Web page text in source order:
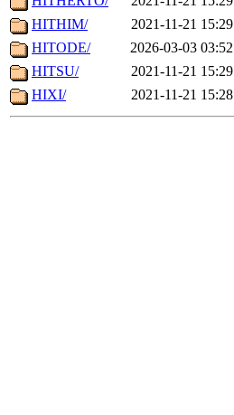
HITHIM/
2021-11-21 15:29
HITODE/
2026-03-03 03:52
HITSU/
2021-11-21 15:29
HIXI/
2021-11-21 15:28